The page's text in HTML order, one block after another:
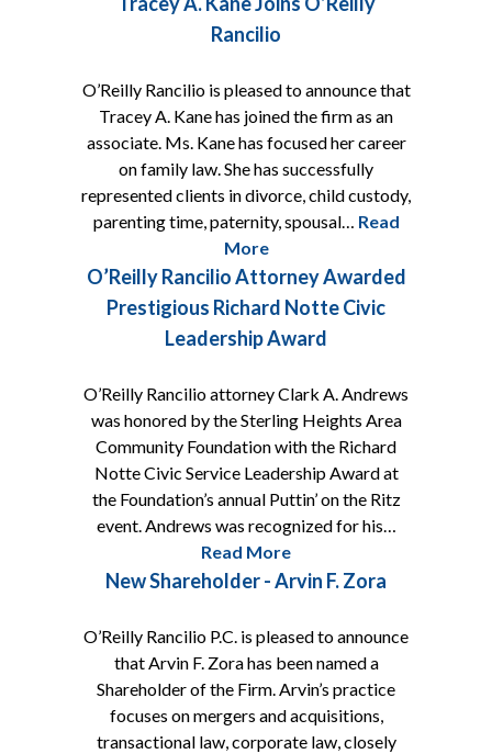
Rancilio
O’Reilly Rancilio is pleased to announce that
Tracey A. Kane has joined the firm as an
associate. Ms. Kane has focused her career
on family law. She has successfully
represented clients in divorce, child custody,
parenting time, paternity, spousal… Read
More
O’Reilly Rancilio Attorney Awarded
Prestigious Richard Notte Civic
Leadership Award
O’Reilly Rancilio attorney Clark A. Andrews
was honored by the Sterling Heights Area
Community Foundation with the Richard
Notte Civic Service Leadership Award at
the Foundation’s annual Puttin’ on the Ritz
event. Andrews was recognized for his…
Read More
New Shareholder - Arvin F. Zora
O’Reilly Rancilio P.C. is pleased to announce
that Arvin F. Zora has been named a
Shareholder of the Firm. Arvin’s practice
focuses on mergers and acquisitions,
transactional law, corporate law, closely